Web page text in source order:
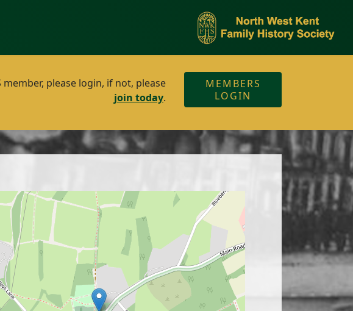
member, please login, if not, please
join today.
MEMBERS
LOGIN